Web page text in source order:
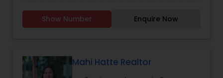
the Year 2022 and receiving the Agent of
Excellence 2022 award. His outstanding
particularly in the competitive Bay Area market.
His ability to secure advantageous deals for both
Show Number Enquire Now
Mahi Hatte Realtor